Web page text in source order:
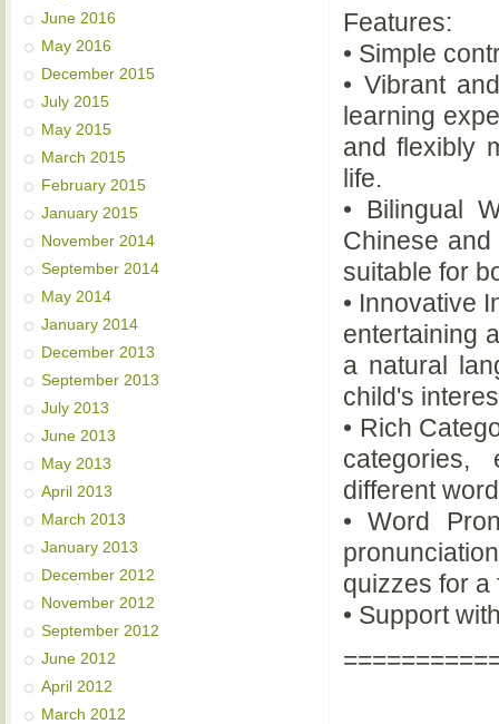
Features:
• Simple
• Vibrant
learning
and flexibly
life.
• Bilingual
Chinese
suitable for
• Innovative
entertaining
a natural
child's
• Rich
categories,
different
• Word
quizzes for a
• Support
June 2016
May 2016
December 2015
July 2015
May 2015
March 2015
February 2015
January 2015
November 2014
September 2014
May 2014
January 2014
December 2013
September 2013
July 2013
June 2013
May 2013
April 2013
March 2013
January 2013
December 2012
November 2012
September 2012
June 2012
April 2012
March 2012